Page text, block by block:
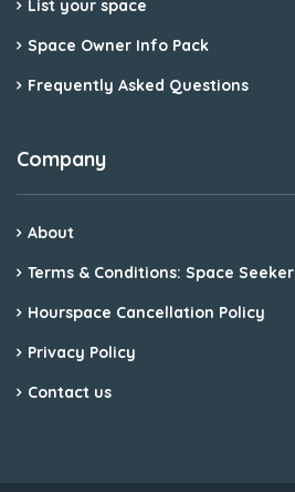
List your space
Space Owner Info Pack
Frequently Asked Questions
Company
About
Terms & Conditions: Space Seeker
Hourspace Cancellation Policy
Privacy Policy
Contact us